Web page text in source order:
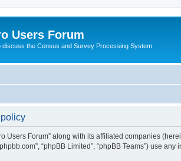
Users Forum
discuss the Census and Survey Processing System
Forum” along with its affiliated companies
“phpBB Limited”, “phpBB Teams”) use